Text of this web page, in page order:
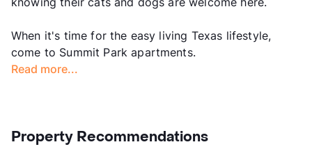
When it's time for the easy living Texas lifestyle,
come to Summit Park apartments.
Read more...
Property Recommendations